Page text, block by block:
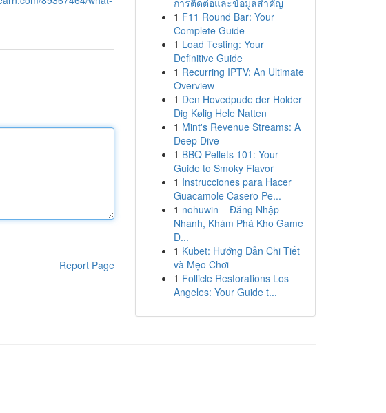
Report Page
การติดต่อและข้อมูลสำคัญ
1 F11 Round Bar: Your
Complete Guide
1 Load Testing: Your
Definitive Guide
1 Recurring IPTV: An Ultimate
Overview
1 Den Hovedpude der Holder
Dig Kølig Hele Natten
1 Mint's Revenue Streams: A
Deep Dive
1 BBQ Pellets 101: Your
Guide to Smoky Flavor
1 Instrucciones para Hacer
Guacamole Casero Pe...
1 nohuwin – Đăng Nhập
Nhanh, Khám Phá Kho Game
Đ...
1 Kubet: Hướng Dẫn Chi Tiết
và Mẹo Chơi
1 Follicle Restorations Los
Angeles: Your Guide t...